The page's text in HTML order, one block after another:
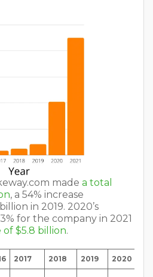
made a total
, a 54% increase
in 2019. 2020’s
for the company in 2021
$5.8 billion.
2017 2018 2019 2020